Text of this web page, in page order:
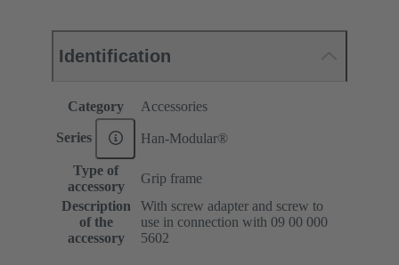
Identification
Category Accessories
Series Han-Modular®
Type of
accessory
Grip frame
Description
of the
accessory
With screw adapter and screw to
use in connection with 09 00 000
5602